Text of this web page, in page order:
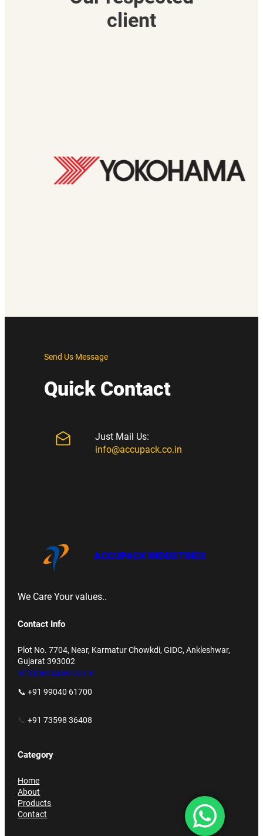
client
Send Us Message
Quick Contact
Just Mail Us:
info@accupack.co.in
ACCUPACK INDUSTRIES
We Care Your values..
Contact Info
Plot No. 7704, Near, Karmatur Chowkdi, GIDC, Ankleshwar,
Gujarat 393002
info@accupack.co.in
📞 +91 99040 61700
📞+91 73598 36408
Category
Home
About
Products
Contact